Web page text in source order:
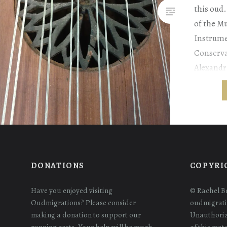
this
of the
DONATIONS
Have you enjoyed visiting
Oudmigrations? Please consider
making a donation to support our
© Rachel